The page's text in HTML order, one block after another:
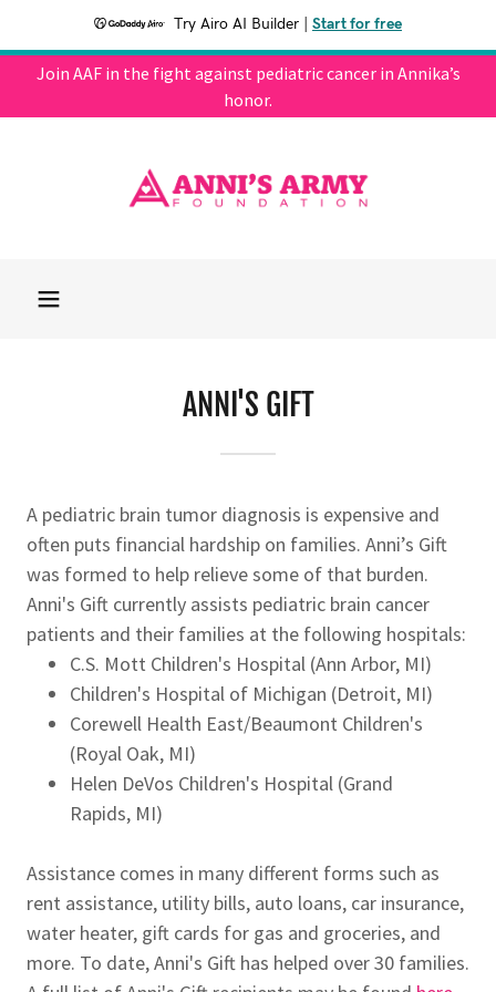
Try Airo AI Builder Start for free
Join AAF in the fight against pediatric cancer in Annika’s
honor.
ANNI'S GIFT
A pediatric brain tumor diagnosis is expensive and
often puts financial hardship on families. Anni’s Gift
was formed to help relieve some of that burden.
Anni's Gift currently assists pediatric brain cancer
patients and their families at the following hospitals:
C.S. Mott Children's Hospital (Ann Arbor, MI)
Children's Hospital of Michigan (Detroit, MI)
Corewell Health East/Beaumont Children's
(Royal Oak, MI)
Helen DeVos Children's Hospital (Grand
Rapids, MI)
Assistance comes in many different forms such as
rent assistance, utility bills, auto loans, car insurance,
water heater, gift cards for gas and groceries, and
more. To date, Anni's Gift has helped over 30 families.